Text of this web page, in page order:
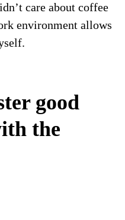
care about coffee
environment allows
good
the